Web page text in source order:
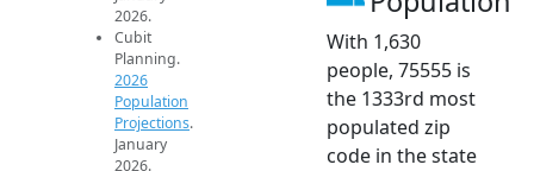
2026.
Cubit
Planning.
2026
Population
Projections.
January
2026.
With 1,630
people, 75555 is
the 1333rd most
populated zip
code in the state